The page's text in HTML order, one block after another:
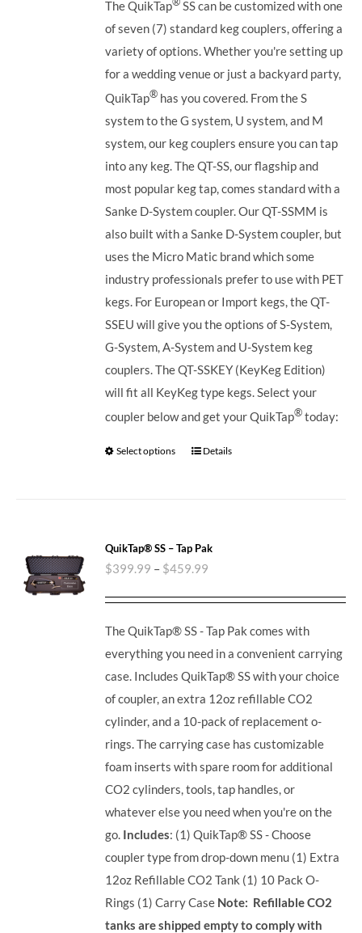
The QuikTap
SS can be customized with one
of seven (7) standard keg couplers, offering a
variety of options. Whether you're setting up
for a wedding venue or just a backyard party,
QuikTap® has you covered. From the S
system to the G system, U system, and M
system, our keg couplers ensure you can tap
into any keg.The QT-SS, our flagship and
most popular keg tap, comes standard with a
Sanke D-System coupler. Our QT-SSMM is
also built with a Sanke D-System coupler, but
uses the Micro Matic brand which some
industry professionals prefer to use with PET
kegs. For European or Import kegs, the QT-
SSEU will give you the options of S-System,
G-System, A-System and U-System keg
couplers. The QT-SSKEY (KeyKeg Edition)
will fit all KeyKeg type kegs.Select your
coupler below and get your QuikTap® today:
Select options Details
QuikTap® SS – Tap Pak
$399.99 – $459.99
The QuikTap® SS - Tap Pak comes with
everything you need in a convenient carrying
case. Includes QuikTap® SS with your choice
of coupler, an extra 12oz refillable CO2
cylinder, and a 10-pack of replacement o-
rings. The carrying case has customizable
foam inserts with spare room for additional
CO2 cylinders, tools, tap handles, or
whatever else you need when you're on the
go. Includes: (1) QuikTap® SS - Choose
coupler type from drop-down menu (1) Extra
12oz Refillable CO2 Tank (1) 10 Pack O-
Rings (1) Carry Case Note: Refillable CO2
tanks are shipped empty to comply with